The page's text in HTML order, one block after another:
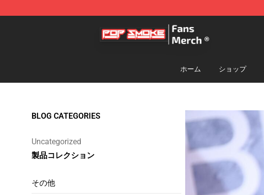
Pop Smoke Store - Official Pop Smoke Merchandise Shop
ホーム ショップ
BLOG CATEGORIES
Uncategorized
製品コレクション
その他